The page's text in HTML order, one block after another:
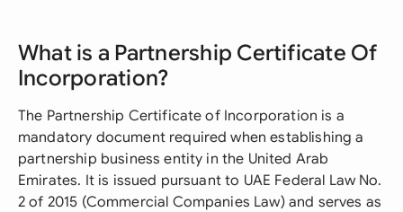
What is a Partnership Certificate Of
Incorporation?
The Partnership Certificate of Incorporation is a
mandatory document required when establishing a
partnership business entity in the United Arab
Emirates. It is issued pursuant to UAE Federal Law No.
2 of 2015 (Commercial Companies Law) and serves as